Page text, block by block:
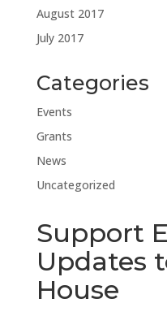
August 2017
July 2017
Categories
Events
Grants
News
Uncategorized
Support
Updates
House